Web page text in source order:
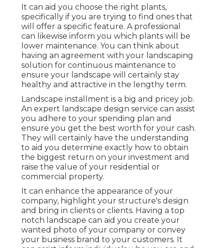
It can aid you choose the right plants,
specifically if you are trying to find ones that
will offer a specific feature. A professional
can likewise inform you which plants will be
lower maintenance. You can think about
having an agreement with your landscaping
solution for continuous maintenance to
ensure your landscape will certainly stay
healthy and attractive in the lengthy term.
Landscape installment is a big and pricey job.
An expert landscape design service can assist
you adhere to your spending plan and
ensure you get the best worth for your cash.
They will certainly have the understanding
to aid you determine exactly how to obtain
the biggest return on your investment and
raise the value of your residential or
commercial property.
It can enhance the appearance of your
company, highlight your structure's design
and bring in clients or clients. Having a top
notch landscape can aid you create your
wanted photo of your company or convey
your business brand to your customers. It